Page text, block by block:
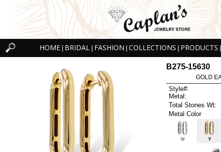
HOME BRIDAL FASHION COLLECTIONS PRODUCTS
B275-15630
GOLD
Style#:
Metal:
Total Stones Wt:
Metal Color
W Y